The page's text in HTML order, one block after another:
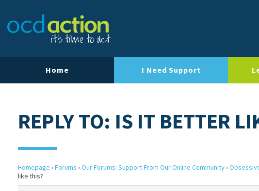
Home I Need Support
REPLY TO: IS IT BETTER
Homepage › Forums › Our Forums: Support From Our Online Community›
like this?